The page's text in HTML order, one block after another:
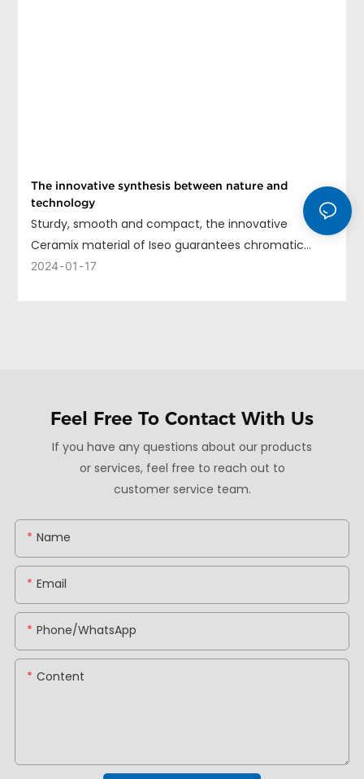
The innovative synthesis between nature and
technology
Sturdy, smooth and compact, the innovative
Ceramix material of Iseo guarantees chromatic
uniformity, long life and ease of cleaning.
2024 01 17
Feel Free To Contact With Us
If you have any questions about our products
or services, feel free to reach out to
customer service team.
Name
Email
Phone/whatsApp
Content